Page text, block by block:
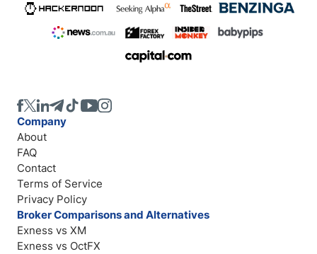
Company
About
FAQ
Contact
Terms of Service
Privacy Policy
Broker Comparisons and Alternatives
Exness vs XM
Exness vs OctFX